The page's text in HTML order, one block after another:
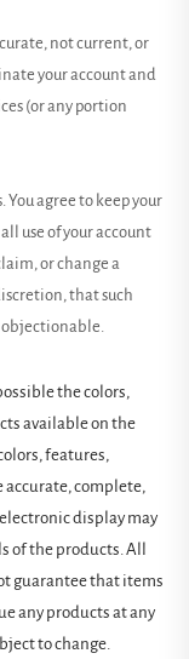
not current, or
your account and
(or any portion
You agree to keep your
use of your account
or change a
that such
objectionable.
the colors,
available on the
features,
complete,
display may
of the products. All
guarantee that items
any products at any
to change.